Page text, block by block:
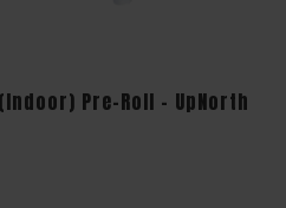
Pre-Roll - UpNorth